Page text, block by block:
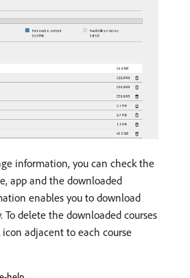
information, you can check the
app and the downloaded
enables you to download
To delete the downloaded courses
adjacent to each course